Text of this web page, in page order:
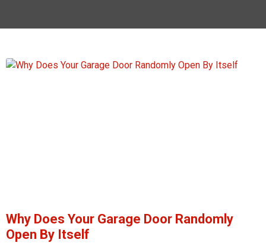
Why Does Your Garage Door Randomly
Open By Itself